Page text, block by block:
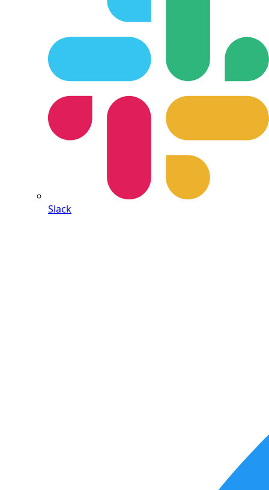
Slack